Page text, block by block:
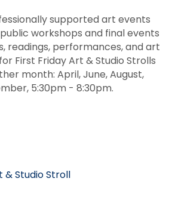
supported art events
workshops and final events
readings, performances, and art
First Friday Art & Studio Strolls
month: April, June, August,
5:30pm - 8:30pm.
& Studio Stroll